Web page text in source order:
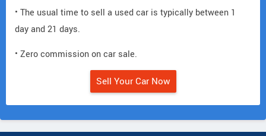
• The usual time to sell a used car is typically between 1
day and 21 days.
• Zero commission on car sale.
Sell Your Car Now